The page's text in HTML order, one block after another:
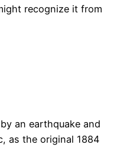
recognize it from
an earthquake and
as the original 1884